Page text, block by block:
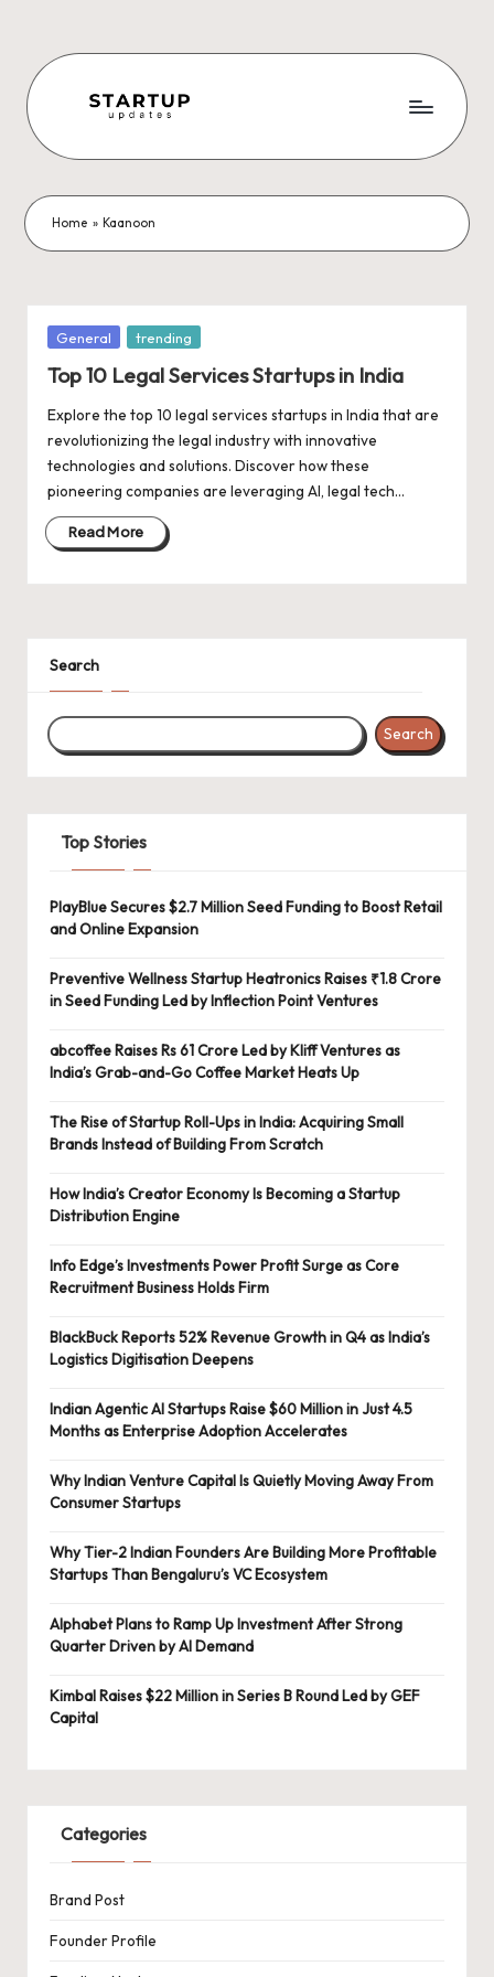
content
S
t
a
r
t
u
p
U
p
d
a
t
s
News,
Funding
News,
Insights
&
Stories
Indian
Startup
Ecosystem
Home » Kaanoon
Posted
General trending
Top 10 Legal Services Startups in India
Explore the top 10 legal services startups in India that are
revolutionizing the legal industry with innovative
technologies and solutions. Discover how these
pioneering companies are leveraging AI, legal tech…
Read More
Search
Search
Top Stories
PlayBlue Secures $2.7 Million Seed Funding to Boost Retail
and Online Expansion
Preventive Wellness Startup Heatronics Raises ₹1.8 Crore
in Seed Funding Led by Inflection Point Ventures
abcoffee Raises Rs 61 Crore Led by Kliff Ventures as
India’s Grab-and-Go Coffee Market Heats Up
The Rise of Startup Roll-Ups in India: Acquiring Small
Brands Instead of Building From Scratch
How India’s Creator Economy Is Becoming a Startup
Distribution Engine
Info Edge’s Investments Power Profit Surge as Core
Recruitment Business Holds Firm
BlackBuck Reports 52% Revenue Growth in Q4 as India’s
Logistics Digitisation Deepens
Indian Agentic AI Startups Raise $60 Million in Just 4.5
Months as Enterprise Adoption Accelerates
Why Indian Venture Capital Is Quietly Moving Away From
Consumer Startups
Why Tier-2 Indian Founders Are Building More Profitable
Startups Than Bengaluru’s VC Ecosystem
Alphabet Plans to Ramp Up Investment After Strong
Quarter Driven by AI Demand
Kimbal Raises $22 Million in Series B Round Led by GEF
Capital
Categories
Brand Post
Founder Profile